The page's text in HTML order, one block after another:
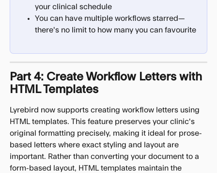
your clinical schedule
You can have multiple workflows starred—
there's no limit to how many you can favourite
Part 4: Create Workflow Letters with
HTML Templates
Lyrebird now supports creating workflow letters using
HTML templates. This feature preserves your clinic's
original formatting precisely, making it ideal for prose-
based letters where exact styling and layout are
important. Rather than converting your document to a
form-based layout, HTML templates maintain the